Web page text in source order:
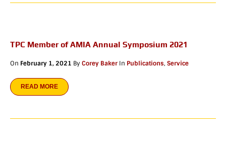
TPC Member of AMIA Annual Symposium 2021
On February 1, 2021 ByCorey Baker In Publications, Service
READ MORE